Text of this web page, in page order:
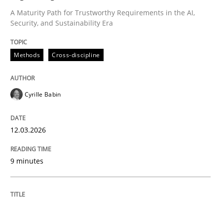
RMMi 1.0: A New Maturity Model for
A Maturity Path for Trustworthy Requirements in the
Written by
A Maturity Path for Trustworthy Requirements in the AI,
Security, and Sustainability Era
Methods Cross-discipline
Cyrille Babin
12.03.2026
9 minutes